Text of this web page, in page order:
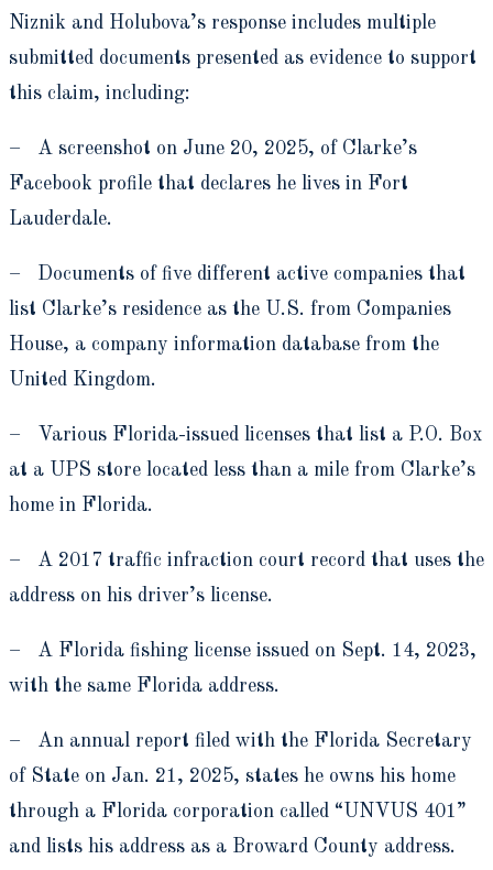
Niznik and Holubova’s response includes multiple
submitted documents presented as evidence to support
this claim, including:
– A screenshot on June 20, 2025, of Clarke’s
Facebook profile that declares he lives in Fort
Lauderdale.
– Documents of five different active companies that
list Clarke’s residence as the U.S. from Companies
House, a company information database from the
United Kingdom.
– Various Florida-issued licenses that list a P.O. Box
at a UPS store located less than a mile from Clarke’s
home in Florida.
– A 2017 traffic infraction court record that uses the
address on his driver’s license.
– A Florida fishing license issued on Sept. 14, 2023,
with the same Florida address.
– An annual report filed with the Florida Secretary
of State on Jan. 21, 2025, states he owns his home
through a Florida corporation called “UNVUS 401”
and lists his address as a Broward County address.